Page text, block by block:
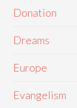
Donation
Dreams
Europe
Evangelism